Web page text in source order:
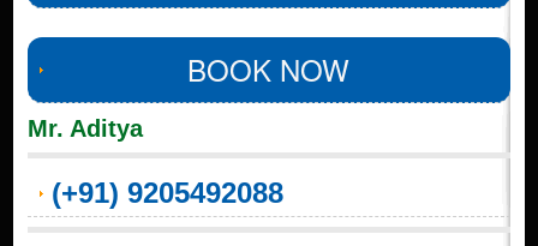
BOOK NOW
Mr. Aditya
(+91) 9205492088